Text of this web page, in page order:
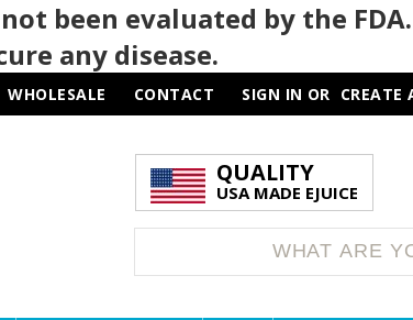
been evaluated by the
any disease.
WHOLESALE CONTACT SIGN IN OR CREATE
QUALITY
USA MADE EJUICE